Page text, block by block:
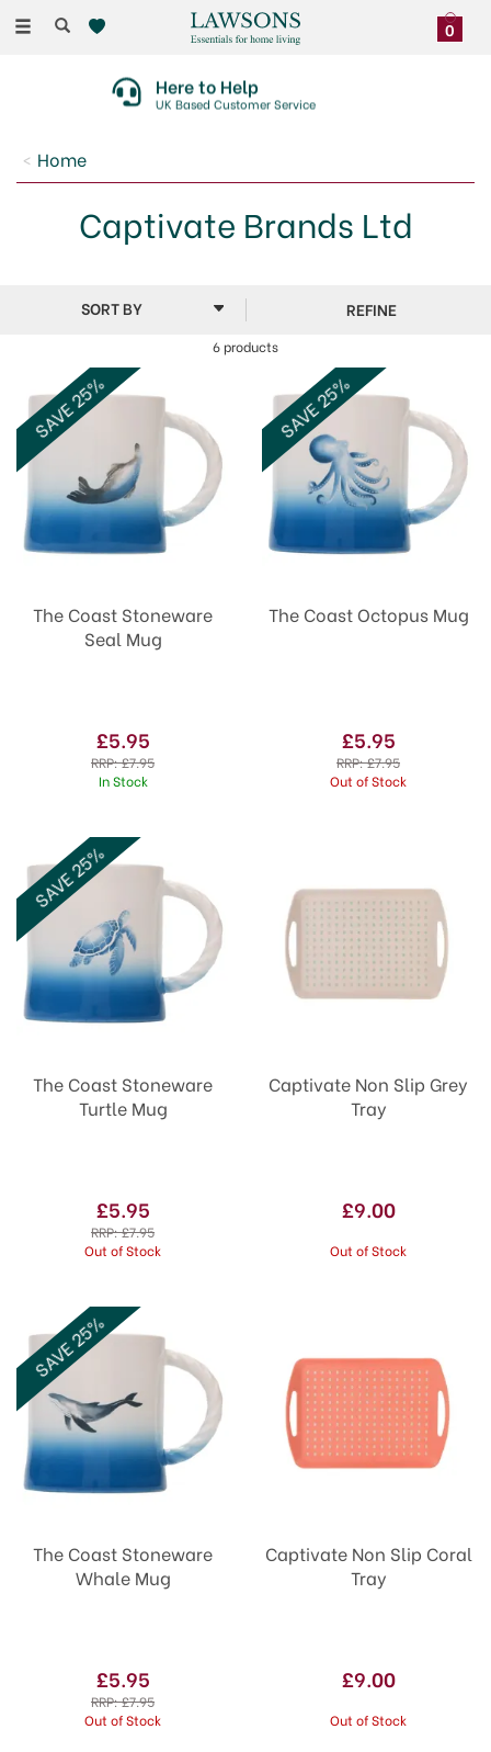
Toggle
0
Here to Help
UK Based Customer Service
Home
Captivate Brands Ltd
6 products
REFINE
The Coast Stoneware
Seal Mug
£5.95
RRP:£7.95
In Stock
SAVE 25%
The Coast Octopus Mug
£5.95
RRP:£7.95
Out of Stock
SAVE 25%
The Coast Stoneware
Turtle Mug
£5.95
RRP:£7.95
Out of Stock
SAVE 25%
Captivate Non Slip Grey
Tray
£9.00
Out of Stock
The Coast Stoneware
Whale Mug
£5.95
RRP:£7.95
Out of Stock
SAVE 25%
Captivate Non Slip Coral
Tray
£9.00
Out of Stock